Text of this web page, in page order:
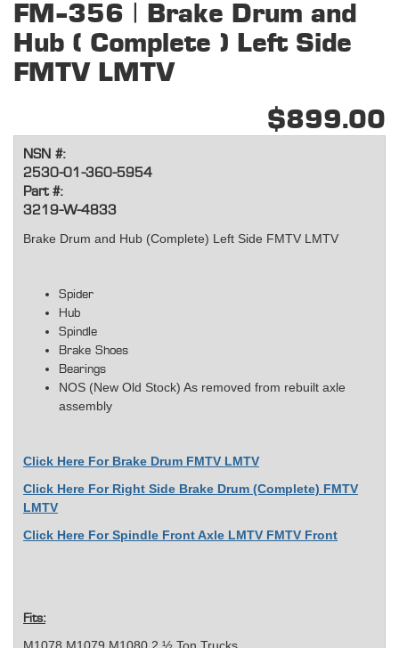
FM-356 | Brake Drum and
Hub ( Complete ) Left Side
FMTV LMTV
$899.00
NSN #:
2530-01-360-5954
Part #:
3219-W-4833
Brake Drum and Hub (Complete) Left Side FMTV LMTV
Spider
Hub
Spindle
Brake Shoes
Bearings
NOS (New Old Stock) As removed from rebuilt axle
assembly
Click Here For Brake Drum FMTV LMTV
Click Here For Right Side Brake Drum (Complete) FMTV
LMTV
Click Here For Spindle Front Axle LMTV FMTV Front
Fits: